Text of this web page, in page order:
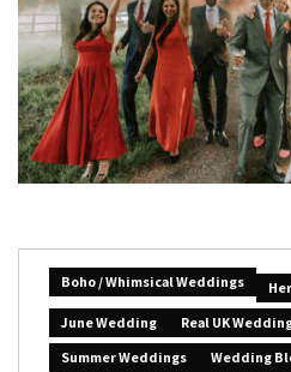
Boho / Whimsical Weddings
June Wedding
Real UK
Summer Weddings
Wedding